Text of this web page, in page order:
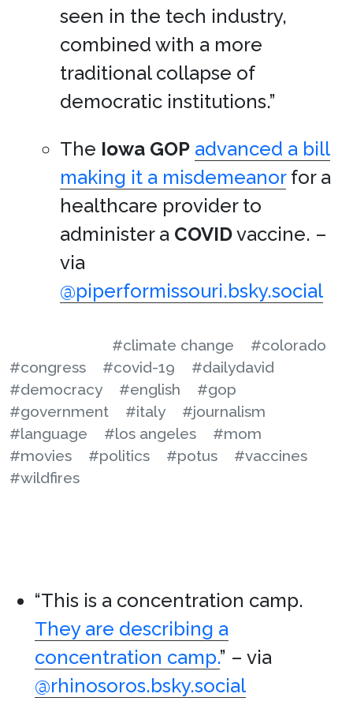
seen in the tech industry,
combined with a more
traditional collapse of
democratic institutions.”
The Iowa GOP advanced a bill
making it a misdemeanorfor a
healthcare provider to
administer a COVIDvaccine. –
via
@piperformissouri.bsky.social
#climate change
#colorado
#congress
#covid-19
#dailydavid
#democracy
#english
#gop
#government
#italy
#journalism
#language
#los angeles
#mom
#movies
#politics #potus
#vaccines
#wildfires
“This is a concentration camp.
They are describing a
concentration camp.” – via
@rhinosoros.bsky.social